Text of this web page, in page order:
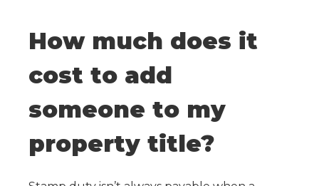
How much does it
cost to add
someone to my
property title?